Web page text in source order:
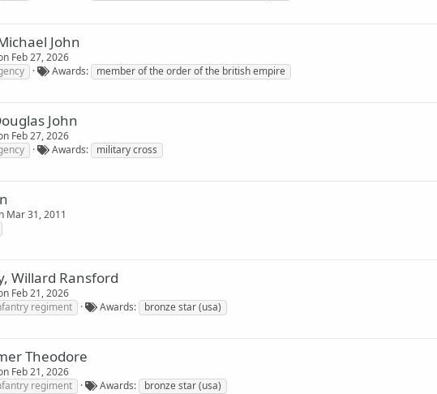
John
Feb 27, 2026
Awards
member of the order of the british empire
John
Feb 27, 2026
Awards
military cross
Mar 31, 2011
Willard Ransford
Feb 21, 2026
regiment Awards
bronze star (usa)
Theodore
Feb 21, 2026
regiment Awards
bronze star (usa)